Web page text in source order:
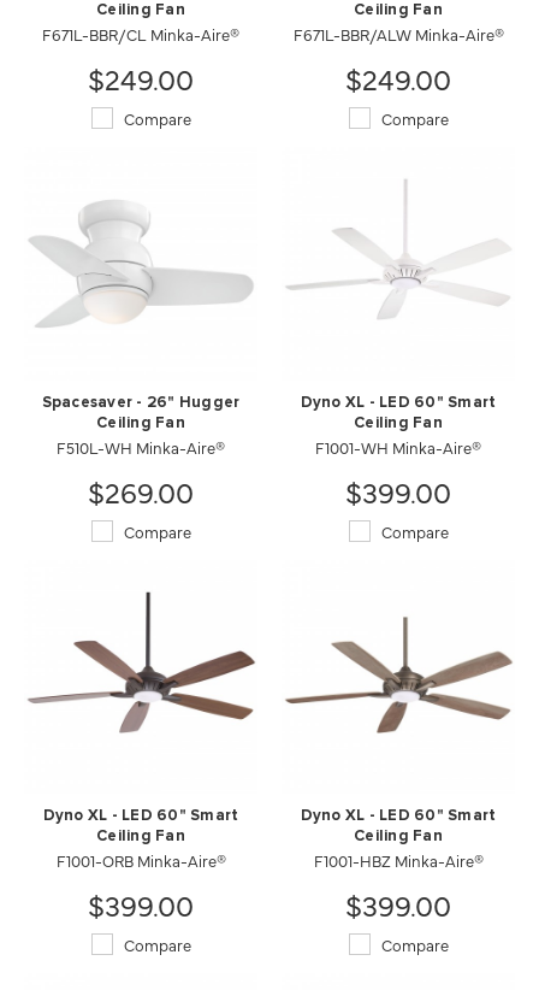
Ceiling Fan
F671L-BBR/CL Minka-Aire®
$249.00
Compare
Ceiling Fan
F671L-BBR/ALW Minka-Aire®
$249.00
Compare
Spacesaver - 26" Hugger
Ceiling Fan
F510L-WH Minka-Aire®
$269.00
Compare
Dyno XL - LED 60" Smart
Ceiling Fan
F1001-WH Minka-Aire®
$399.00
Compare
Dyno XL - LED 60" Smart
Ceiling Fan
F1001-ORB Minka-Aire®
$399.00
Compare
Dyno XL - LED 60" Smart
Ceiling Fan
F1001-HBZ Minka-Aire®
$399.00
Compare